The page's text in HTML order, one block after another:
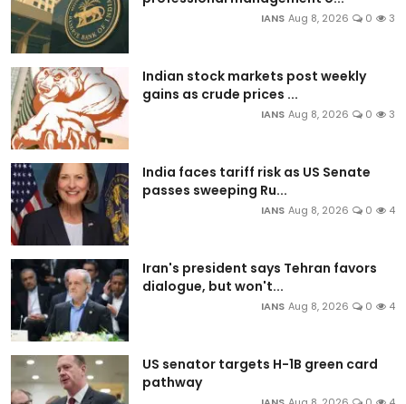
IANS Aug 8, 2026 0 3
Indian stock markets post weekly
gains as crude prices ...
IANS Aug 8, 2026 0 3
India faces tariff risk as US Senate
passes sweeping Ru...
IANS Aug 8, 2026 0 4
Iran's president says Tehran favors
dialogue, but won't...
IANS Aug 8, 2026 0 4
US senator targets H-1B green card
pathway